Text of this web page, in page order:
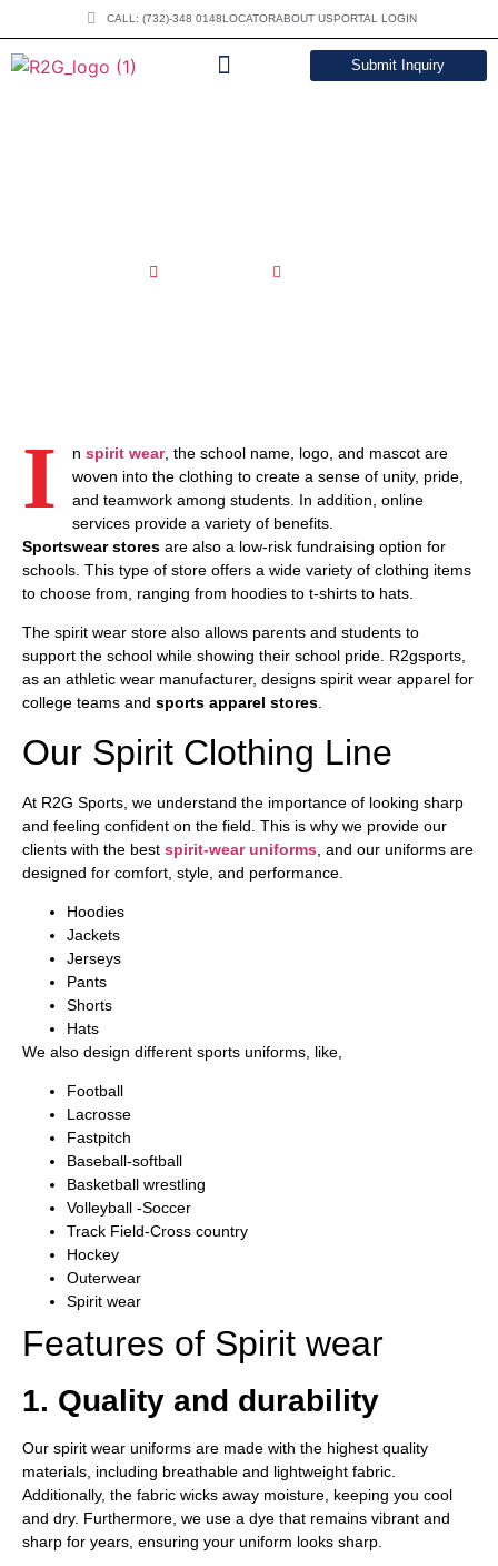
CALL: (732)-348 0148LOCATORABOUT USPORTAL LOGIN
Submit Inquiry
I n spirit wear, the school name, logo, and mascot are
woven into the clothing to create a sense of unity, pride,
and teamwork among students. In addition, online
services provide a variety of benefits.
Sportswearstores are also a low-risk fundraising option for
schools. This type of store offers a wide variety of clothing items
to choose from, ranging from hoodies to t-shirts to hats.
The spirit wear store also allows parents and students to
support the school while showing their school pride. R2gsports,
as an athletic wear manufacturer, designs spirit wear apparel for
college teams and sports apparel stores
Our Spirit Clothing Line
At R2G Sports, we understand the importance of looking sharp
and feeling confident on the field. This is why we provide our
clients with the best spirit-wear uniforms , and our uniforms are
designed for comfort, style, and performance.
Hoodies
Jackets
Jerseys
Pants
Shorts
Hats
We also design different sports uniforms, like,
Football
Lacrosse
Fastpitch
Baseball-softball
Basketball wrestling
Volleyball -Soccer
Track Field-Cross country
Hockey
Outerwear
Spirit wear
Features of Spirit wear
1. Quality and durability
Our spirit wear uniforms are made with the highest quality
materials, including breathable and lightweight fabric.
Additionally, the fabric wicks away moisture, keeping you cool
and dry. Furthermore, we use a dye that remains vibrant and
sharp for years, ensuring your uniform looks sharp.